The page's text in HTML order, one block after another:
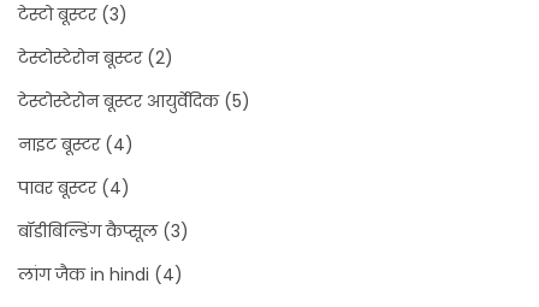
टेस्टो बूस्टर(3)
टेस्टोस्टेरोन बूस्टर(2)
टेस्टोस्टेरोन बूस्टर आयुर्वेदिक(5)
नाइट बूस्टर(4)
पावर बूस्टर(4)
बॉडीबिल्डिंग कैप्सूल(3)
लांग जैक in hindi (4)